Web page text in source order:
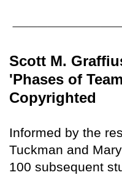
Scott M.
'Phases of
Copyrighted
Informed by the
Tuckman and
100 subsequent